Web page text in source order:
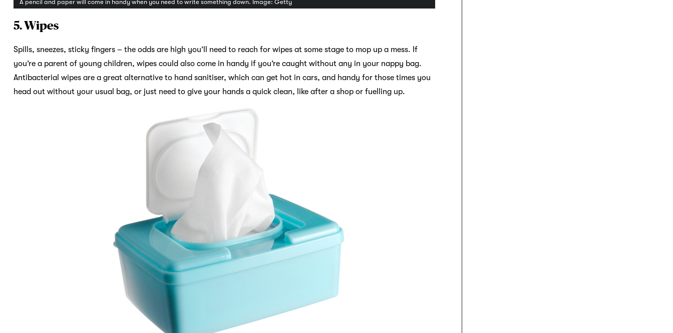
A pencil and paper will come in handy when you need to write something down. Image: Getty
5. Wipes
Spills, sneezes, sticky fingers – the odds are high you’ll need to reach for wipes at some stage to mop up a mess. If
you’re a parent of young children, wipes could also come in handy if you’re caught without any in your nappy bag.
Antibacterial wipes are a great alternative to hand sanitiser, which can get hot in cars, and handy for those times you
head out without your usual bag, or just need to give your hands a quick clean, like after a shop or fuelling up.